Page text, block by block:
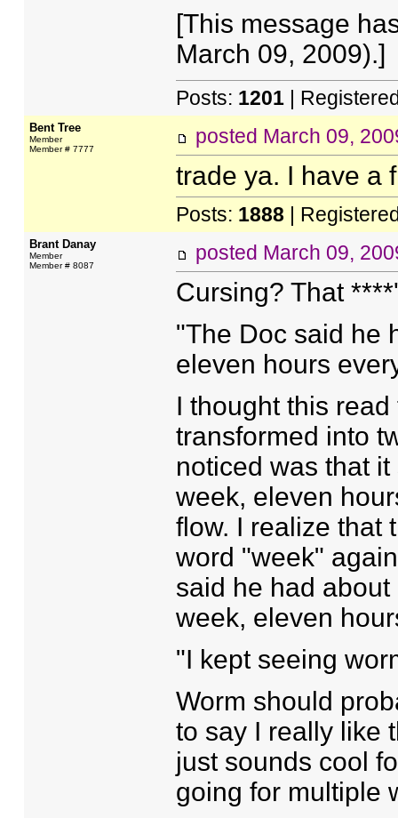
[This message
March 09, 2009).]
Posts: 1201|
Bent Tree
Member
Member # 7777
posted March 09,
trade ya. I have a
Posts: 1888 |
Brant Danay
Member
Member # 8087
posted March 09,
Cursing? That
"The Doc said he
eleven hours
I thought this
transformed into
noticed was that
week, eleven
flow. I realize that
word "week"
said he had
week, eleven
"I kept seeing
Worm should
to say I really like
just sounds cool
going for multiple